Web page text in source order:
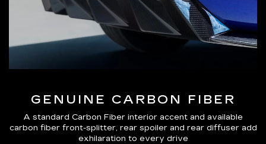
GENUINE CARBON FIBER
A standard Carbon Fiber interior accent and available
carbon fiber front-splitter, rear spoiler and rear diffuser add
exhilaration to every drive